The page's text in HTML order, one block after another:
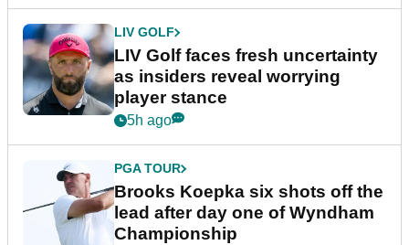
LIV GOLF
LIV Golf faces fresh uncertainty
as insiders reveal worrying
player stance
5h ago
PGA TOUR
Brooks Koepka six shots off the
lead after day one of Wyndham
Championship